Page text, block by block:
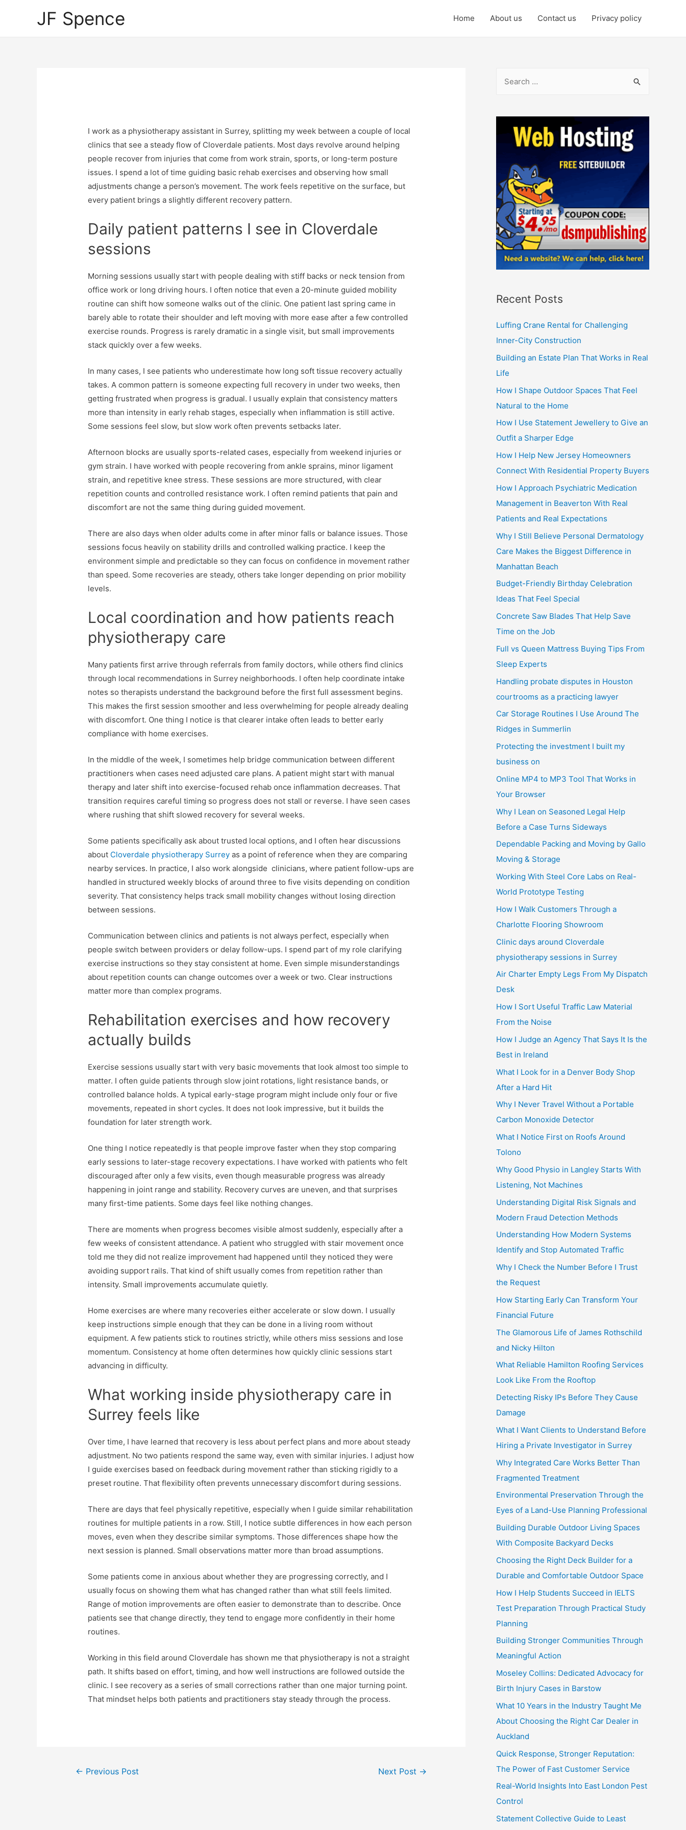
JF Spence Home About us Contact us Privacy policy
I work as a physiotherapy assistant in Surrey, splitting my week between a couple of local
clinics that see a steady flow of Cloverdale patients. Most days revolve around helping
people recover from injuries that come from work strain, sports, or long-term posture
issues. I spend a lot of time guiding basic rehab exercises and observing how small
adjustments change a person’s movement. The work feels repetitive on the surface, but
every patient brings a slightly different recovery pattern.
Daily patient patterns I see in Cloverdale
sessions
Morning sessions usually start with people dealing with stiff backs or neck tension from
office work or long driving hours. I often notice that even a 20-minute guided mobility
routine can shift how someone walks out of the clinic. One patient last spring came in
barely able to rotate their shoulder and left moving with more ease after a few controlled
exercise rounds. Progress is rarely dramatic in a single visit, but small improvements
stack quickly over a few weeks.
In many cases, I see patients who underestimate how long soft tissue recovery actually
takes. A common pattern is someone expecting full recovery in under two weeks, then
getting frustrated when progress is gradual. I usually explain that consistency matters
more than intensity in early rehab stages, especially when inflammation is still active.
Some sessions feel slow, but slow work often prevents setbacks later.
Afternoon blocks are usually sports-related cases, especially from weekend injuries or
gym strain. I have worked with people recovering from ankle sprains, minor ligament
strain, and repetitive knee stress. These sessions are more structured, with clear
repetition counts and controlled resistance work. I often remind patients that pain and
discomfort are not the same thing during guided movement.
There are also days when older adults come in after minor falls or balance issues. Those
sessions focus heavily on stability drills and controlled walking practice. I keep the
environment simple and predictable so they can focus on confidence in movement rather
than speed. Some recoveries are steady, others take longer depending on prior mobility
levels.
Local coordination and how patients reach
physiotherapy care
Many patients first arrive through referrals from family doctors, while others find clinics
through local recommendations in Surrey neighborhoods. I often help coordinate intake
notes so therapists understand the background before the first full assessment begins.
This makes the first session smoother and less overwhelming for people already dealing
with discomfort. One thing I notice is that clearer intake often leads to better early
compliance with home exercises.
In the middle of the week, I sometimes help bridge communication between different
practitioners when cases need adjusted care plans. A patient might start with manual
therapy and later shift into exercise-focused rehab once inflammation decreases. That
transition requires careful timing so progress does not stall or reverse. I have seen cases
where rushing that shift slowed recovery for several weeks.
Some patients specifically ask about trusted local options, and I often hear discussions
about Cloverdale physiotherapy Surrey as a point of reference when they are comparing
nearby services. In practice, I also work alongside clinicians, where patient follow-ups are
handled in structured weekly blocks of around three to five visits depending on condition
severity. That consistency helps track small mobility changes without losing direction
between sessions.
Communication between clinics and patients is not always perfect, especially when
people switch between providers or delay follow-ups. I spend part of my role clarifying
exercise instructions so they stay consistent at home. Even simple misunderstandings
about repetition counts can change outcomes over a week or two. Clear instructions
matter more than complex programs.
Rehabilitation exercises and how recovery
actually builds
Exercise sessions usually start with very basic movements that look almost too simple to
matter. I often guide patients through slow joint rotations, light resistance bands, or
controlled balance holds. A typical early-stage program might include only four or five
movements, repeated in short cycles. It does not look impressive, but it builds the
foundation for later strength work.
One thing I notice repeatedly is that people improve faster when they stop comparing
early sessions to later-stage recovery expectations. I have worked with patients who felt
discouraged after only a few visits, even though measurable progress was already
happening in joint range and stability. Recovery curves are uneven, and that surprises
many first-time patients. Some days feel like nothing changes.
There are moments when progress becomes visible almost suddenly, especially after a
few weeks of consistent attendance. A patient who struggled with stair movement once
told me they did not realize improvement had happened until they noticed they were
avoiding support rails. That kind of shift usually comes from repetition rather than
intensity. Small improvements accumulate quietly.
Home exercises are where many recoveries either accelerate or slow down. I usually
keep instructions simple enough that they can be done in a living room without
equipment. A few patients stick to routines strictly, while others miss sessions and lose
momentum. Consistency at home often determines how quickly clinic sessions start
advancing in difficulty.
What working inside physiotherapy care in
Surrey feels like
Over time, I have learned that recovery is less about perfect plans and more about steady
adjustment. No two patients respond the same way, even with similar injuries. I adjust how
I guide exercises based on feedback during movement rather than sticking rigidly to a
preset routine. That flexibility often prevents unnecessary discomfort during sessions.
There are days that feel physically repetitive, especially when I guide similar rehabilitation
routines for multiple patients in a row. Still, I notice subtle differences in how each person
moves, even when they describe similar symptoms. Those differences shape how the
next session is planned. Small observations matter more than broad assumptions.
Some patients come in anxious about whether they are progressing correctly, and I
usually focus on showing them what has changed rather than what still feels limited.
Range of motion improvements are often easier to demonstrate than to describe. Once
patients see that change directly, they tend to engage more confidently in their home
routines.
Working in this field around Cloverdale has shown me that physiotherapy is not a straight
path. It shifts based on effort, timing, and how well instructions are followed outside the
clinic. I see recovery as a series of small corrections rather than one major turning point.
That mindset helps both patients and practitioners stay steady through the process.
← Previous Post Next Post →
Recent Posts
Luffing Crane Rental for Challenging
Inner-City Construction
Building an Estate Plan That Works in Real
Life
How I Shape Outdoor Spaces That Feel
Natural to the Home
How I Use Statement Jewellery to Give an
Outfit a Sharper Edge
How I Help New Jersey Homeowners
Connect With Residential Property Buyers
How I Approach Psychiatric Medication
Management in Beaverton With Real
Patients and Real Expectations
Why I Still Believe Personal Dermatology
Care Makes the Biggest Difference in
Manhattan Beach
Budget-Friendly Birthday Celebration
Ideas That Feel Special
Concrete Saw Blades That Help Save
Time on the Job
Full vs Queen Mattress Buying Tips From
Sleep Experts
Handling probate disputes in Houston
courtrooms as a practicing lawyer
Car Storage Routines I Use Around The
Ridges in Summerlin
Protecting the investment I built my
business on
Online MP4 to MP3 Tool That Works in
Your Browser
Why I Lean on Seasoned Legal Help
Before a Case Turns Sideways
Dependable Packing and Moving by Gallo
Moving & Storage
Working With Steel Core Labs on Real-
World Prototype Testing
How I Walk Customers Through a
Charlotte Flooring Showroom
Clinic days around Cloverdale
physiotherapy sessions in Surrey
Air Charter Empty Legs From My Dispatch
Desk
How I Sort Useful Traffic Law Material
From the Noise
How I Judge an Agency That Says It Is the
Best in Ireland
What I Look for in a Denver Body Shop
After a Hard Hit
Why I Never Travel Without a Portable
Carbon Monoxide Detector
What I Notice First on Roofs Around
Tolono
Why Good Physio in Langley Starts With
Listening, Not Machines
Understanding Digital Risk Signals and
Modern Fraud Detection Methods
Understanding How Modern Systems
Identify and Stop Automated Traffic
Why I Check the Number Before I Trust
the Request
How Starting Early Can Transform Your
Financial Future
The Glamorous Life of James Rothschild
and Nicky Hilton
What Reliable Hamilton Roofing Services
Look Like From the Rooftop
Detecting Risky IPs Before They Cause
Damage
What I Want Clients to Understand Before
Hiring a Private Investigator in Surrey
Why Integrated Care Works Better Than
Fragmented Treatment
Environmental Preservation Through the
Eyes of a Land-Use Planning Professional
Building Durable Outdoor Living Spaces
With Composite Backyard Decks
Choosing the Right Deck Builder for a
Durable and Comfortable Outdoor Space
How I Help Students Succeed in IELTS
Test Preparation Through Practical Study
Planning
Building Stronger Communities Through
Meaningful Action
Moseley Collins: Dedicated Advocacy for
Birth Injury Cases in Barstow
What 10 Years in the Industry Taught Me
About Choosing the Right Car Dealer in
Auckland
Quick Response, Stronger Reputation:
The Power of Fast Customer Service
Real-World Insights Into East London Pest
Control
Statement Collective Guide to Least